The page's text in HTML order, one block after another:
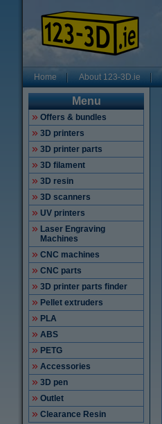
Home About 123-3D.ie
Menu
Offers & bundles
3D printers
3D printer parts
3D filament
3D resin
3D scanners
UV printers
Laser Engraving
Machines
CNC machines
CNC parts
3D printer parts finder
Pellet extruders
PLA
ABS
PETG
Accessories
3D pen
Outlet
Clearance Resin